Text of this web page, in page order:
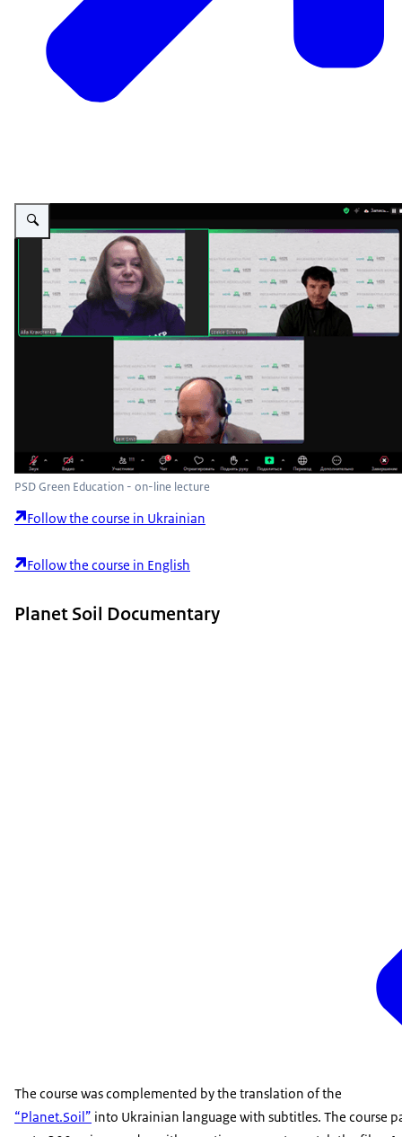
Vergroot afbeelding PSD Green Education - on-line lecture
PSD Green Education - on-line lecture
Follow the course in Ukrainian
Follow the course in English
Planet Soil Documentary
The course was complemented by the translation of the
“Planet.Soil” into Ukrainian language with subtitles. The course